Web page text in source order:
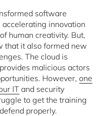
software
accelerating innovation
human creativity. But,
that it also formed new
The cloud is
malicious actors
However,one
ITand security
to get the training
properly.